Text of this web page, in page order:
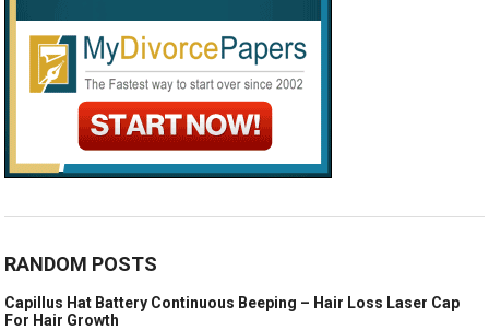
RANDOM POSTS
Capillus Hat Battery Continuous Beeping – Hair Loss Laser Cap
For Hair Growth